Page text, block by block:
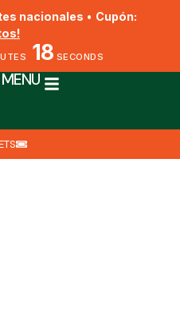
nacionales • Cupón:
17 SECONDS
MENU